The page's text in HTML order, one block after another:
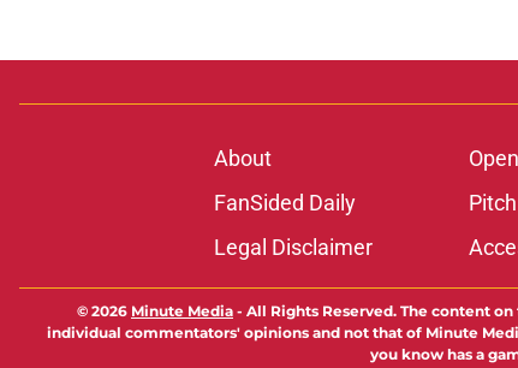
About
FanSided Daily
Legal Disclaimer
© 2026 Minute Media - All Rights Reserved. The content
individual commentators' opinions and not that of Minute
you know has a